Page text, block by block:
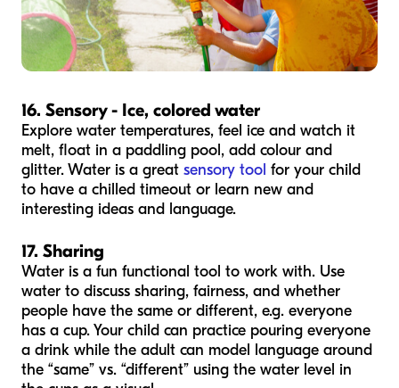
16. Sensory - Ice, colored water
Explore water temperatures, feel ice and watch it
melt, float in a paddling pool, add colour and
glitter. Water is a great sensory tool for your child
to have a chilled timeout or learn new and
interesting ideas and language.
17. Sharing
Water is a fun functional tool to work with. Use
water to discuss sharing, fairness, and whether
people have the same or different, e.g. everyone
has a cup. Your child can practice pouring everyone
a drink while the adult can model language around
the “same” vs. “different” using the water level in